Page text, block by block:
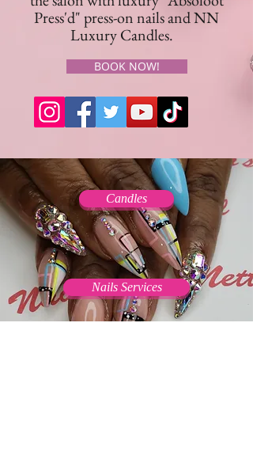
Press'd" press-on nails and NN
Luxury Candles.
BOOK NOW!
Candles
Nails Services